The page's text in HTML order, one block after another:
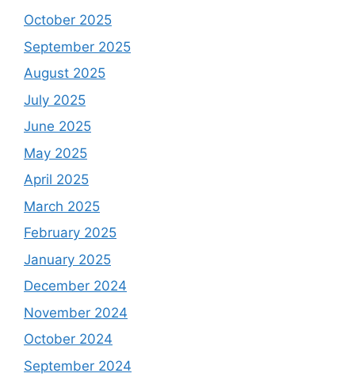
October 2025
September 2025
August 2025
July 2025
June 2025
May 2025
April 2025
March 2025
February 2025
January 2025
December 2024
November 2024
October 2024
September 2024